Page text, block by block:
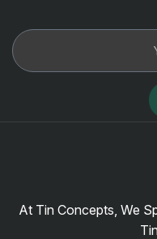
At Tin Concepts, We